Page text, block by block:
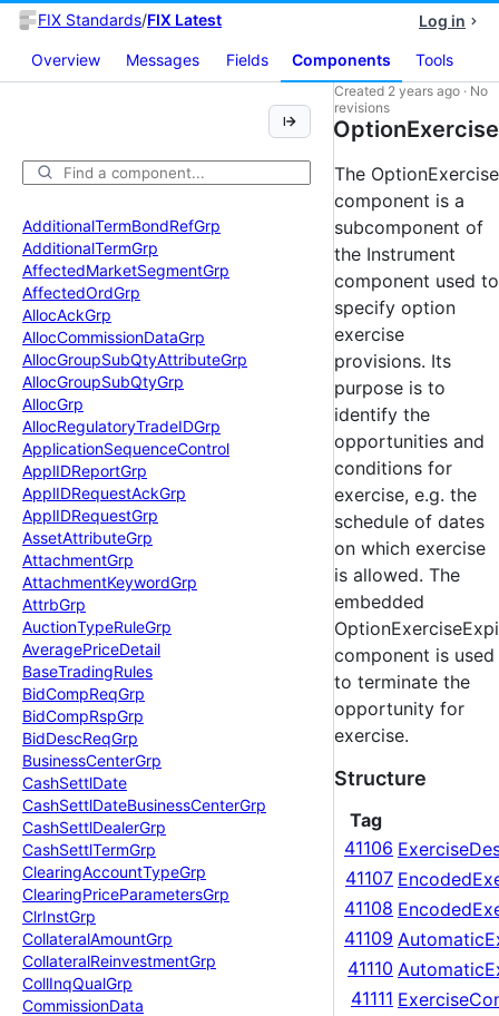
FIX Standards/FIX Latest Log in
Overview Messages Fields Components Tools
AdditionalTermBondRefGrp
AdditionalTermGrp
AffectedMarketSegmentGrp
AffectedOrdGrp
AllocAckGrp
AllocCommissionDataGrp
AllocGroupSubQtyAttributeGrp
AllocGroupSubQtyGrp
AllocGrp
AllocRegulatoryTradeIDGrp
ApplicationSequenceControl
ApplIDReportGrp
ApplIDRequestAckGrp
ApplIDRequestGrp
AssetAttributeGrp
AttachmentGrp
AttachmentKeywordGrp
AttrbGrp
AuctionTypeRuleGrp
AveragePriceDetail
BaseTradingRules
BidCompReqGrp
BidCompRspGrp
BidDescReqGrp
BusinessCenterGrp
CashSettlDate
CashSettlDateBusinessCenterGrp
CashSettlDealerGrp
CashSettlTermGrp
ClearingAccountTypeGrp
ClearingPriceParametersGrp
ClrInstGrp
CollateralAmountGrp
CollateralReinvestmentGrp
CollInqQualGrp
CommissionData
OptionExercise
Created 2 years ago · No
revisions
The OptionExercise
component is a
subcomponent of
the Instrument
component used to
specify option
exercise
provisions. Its
purpose is to
identify the
opportunities and
conditions for
exercise, e.g. the
schedule of dates
on which exercise
is allowed. The
embedded
component is used
to terminate the
opportunity for
exercise.
Structure
Tag
41106
41107
41108
41109
41110
41111